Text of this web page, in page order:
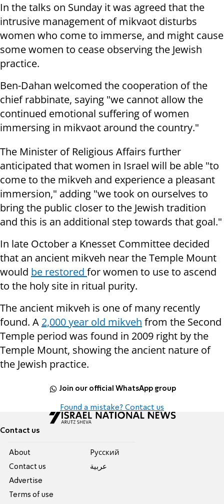
In the talks on Sunday it was agreed that the
intrusive management of mikvaot disturbs
women who come to immerse, and might cause
some women to cease observing the Jewish
practice.
Ben-Dahan welcomed the cooperation of the
chief rabbinate, saying "we cannot allow the
continued emotional suffering of women
immersing in mikvaot around the country."
The Minister of Religious Affairs further
anticipated that women in Israel will be able "to
come to the mikveh and experience a pleasant
immersion," adding "we took on ourselves to
bring the public closer to the Jewish tradition
and this is an additional step towards that goal."
In late October a Knesset Committee decided
that an ancient mikveh near the Temple Mount
would be restored for women to use to ascend
to the holy site in ritual purity.
The ancient mikveh is one of many recently
found. A 2,000 year old mikveh from the Second
Temple period was found in 2009 right by the
Temple Mount, showing the ancient nature of
the Jewish practice.
Join our official WhatsApp group
Found a mistake? Contact us
Contact us
About
Contact us
Advertise
Terms of use
Pусский
عربية